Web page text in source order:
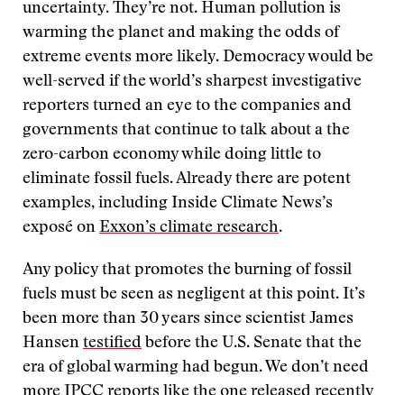
uncertainty. They’re not. Human pollution is
warming the planet and making the odds of
extreme events more likely. Democracy would be
well-served if the world’s sharpest investigative
reporters turned an eye to the companies and
governments that continue to talk about a the
zero-carbon economy while doing little to
eliminate fossil fuels. Already there are potent
examples, including Inside Climate News’s
exposé on Exxon’s climate research.
Any policy that promotes the burning of fossil
fuels must be seen as negligent at this point. It’s
been more than 30 years since scientist James
Hansen testified before the U.S. Senate that the
era of global warming had begun. We don’t need